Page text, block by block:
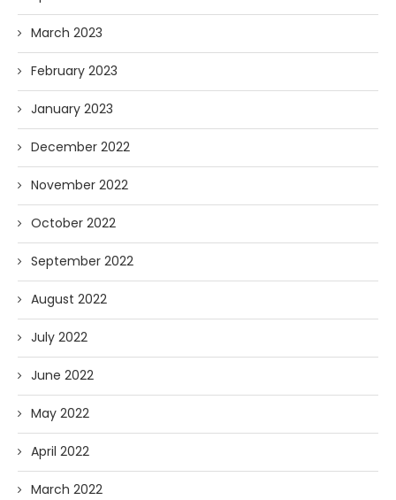
March 2023
February 2023
January 2023
December 2022
November 2022
October 2022
September 2022
August 2022
July 2022
June 2022
May 2022
April 2022
March 2022